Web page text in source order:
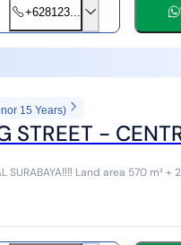
+628123...
15 Years)
-
SURABAYA‼️‼️ Land area 570 m² +